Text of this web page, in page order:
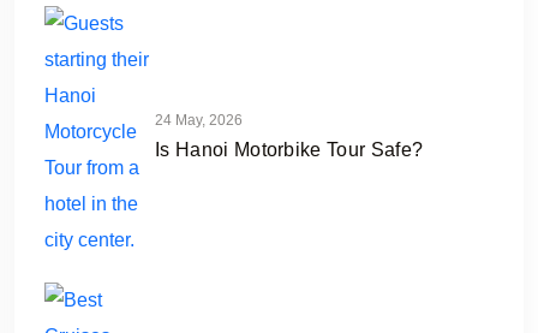
24 May, 2026
Is Hanoi Motorbike Tour Safe?